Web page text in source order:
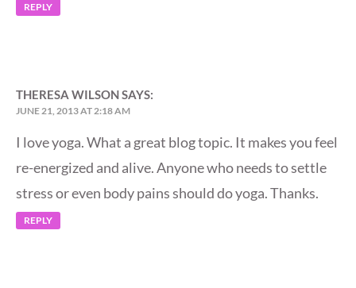
REPLY
THERESA WILSONSAYS:
JUNE 21, 2013 AT 2:18 AM
I love yoga. What a great blog topic. It makes you feel
re-energized and alive. Anyone who needs to settle
stress or even body pains should do yoga. Thanks.
REPLY